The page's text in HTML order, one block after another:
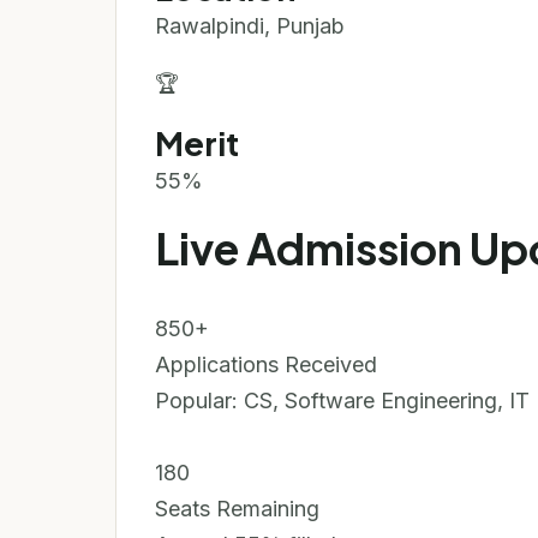
Rawalpindi, Punjab
🏆
Merit
55%
Live Admission
850+
Applications Received
Popular: CS, Software Engineering, IT
180
Seats Remaining